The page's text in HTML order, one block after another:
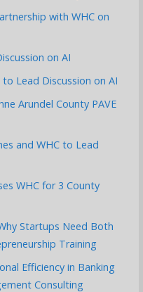
with WHC on
on AI
Lead Discussion on AI
Arundel County PAVE
and WHC to Lead
WHC for 3 County
Startups Need Both
Training
Efficiency in Banking
Consulting